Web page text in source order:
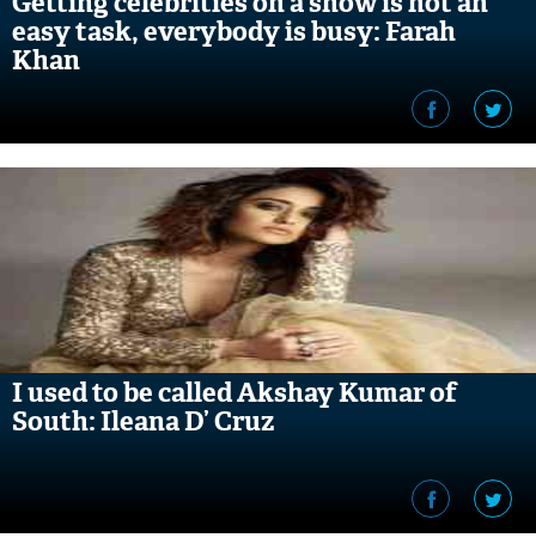
easy task, everybody is busy: Farah
Khan
I used to be called Akshay Kumar of
South: Ileana D’ Cruz